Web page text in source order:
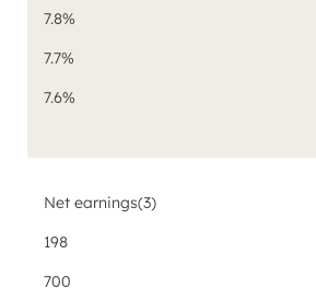
7.8%
7.7%
7.6%
Net earnings(3)
198
700